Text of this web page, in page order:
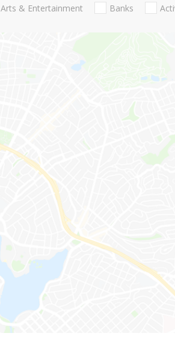
Arts & Entertainment Banks